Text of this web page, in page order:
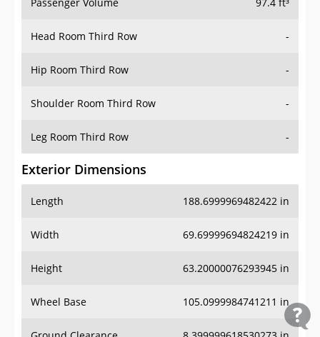
Passenger Volume 97.4 ft³
Head Room Third Row -
Hip Room Third Row -
Shoulder Room Third Row -
Leg Room Third Row -
Exterior Dimensions
Length 188.6999969482422 in
Width 69.69999694824219 in
Height 63.20000076293945 in
Wheel Base 105.0999984741211 in